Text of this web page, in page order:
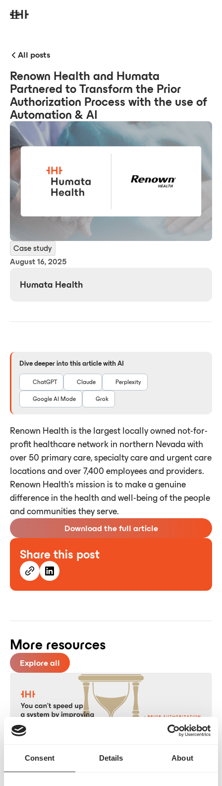
Consent Details About
All posts
Renown Health and Humata
Partnered to Transform the Prior
Authorization Process with the use of
Automation & AI
Case study
August 16, 2025
Humata Health
Dive deeper into this article with AI
ChatGPT Claude Perplexity
Google AI Mode Grok
Renown Health is the largest locally owned not-for-
profit healthcare network in northern Nevada with
over 50 primary care, specialty care and urgent care
locations and over 7,400 employees and providers.
Renown Health's mission is to make a genuine
difference in the health and well-being of the people
and communities they serve.
Download the full article
Share this post
More resources
Explore all